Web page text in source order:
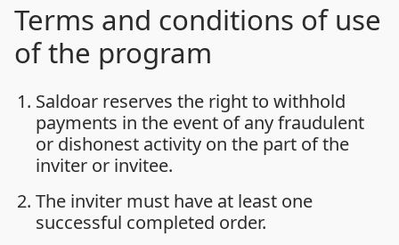
Terms and conditions of use
of the program
Saldoar reserves the right to withhold
payments in the event of any fraudulent
or dishonest activity on the part of the
inviter or invitee.
The inviter must have at least one
successful completed order.